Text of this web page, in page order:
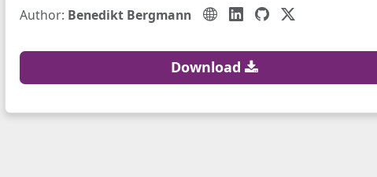
Author: Benedikt Bergmann
Download